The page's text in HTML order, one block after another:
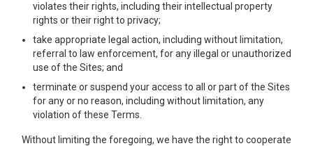
violates their rights, including their intellectual property
rights or their right to privacy;
take appropriate legal action, including without limitation,
referral to law enforcement, for any illegal or unauthorized
use of the Sites; and
terminate or suspend your access to all or part of the Sites
for any or no reason, including without limitation, any
violation of these Terms.
Without limiting the foregoing, we have the right to cooperate